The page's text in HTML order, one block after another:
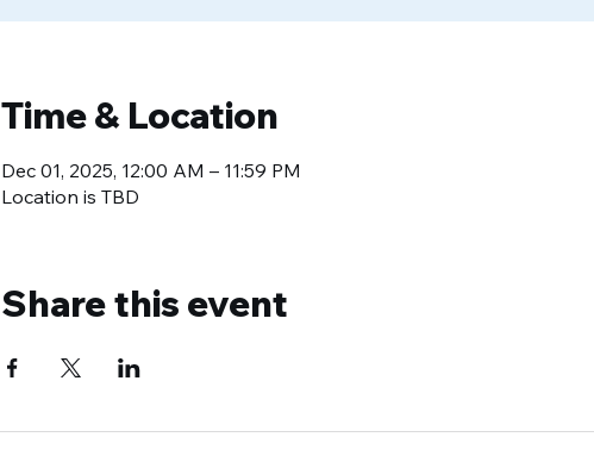
Time & Location
Dec 01, 2025, 12:00 AM – 11:59 PM
Location is TBD
Share this event